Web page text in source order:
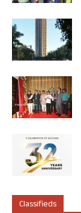
Classifieds